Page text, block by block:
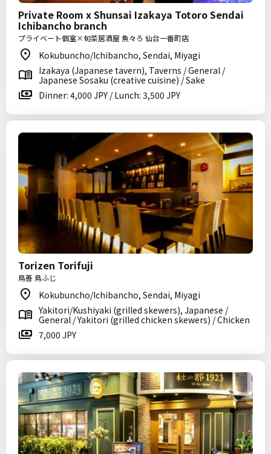
Private Room x Shunsai Izakaya Totoro Sendai
Ichibancho branch
プライベート個室×旬菜居酒屋 魚々ろ 仙台一番町店
Kokubuncho/Ichibancho, Sendai, Miyagi
Izakaya (Japanese tavern), Taverns / General /
Japanese Sosaku (creative cuisine) / Sake
Dinner: 4,000 JPY / Lunch: 3,500 JPY
Torizen Torifuji
鳥善 鳥ふじ
Kokubuncho/Ichibancho, Sendai, Miyagi
Yakitori/Kushiyaki (grilled skewers), Japanese /
General / Yakitori (grilled chicken skewers) / Chicken
7,000 JPY